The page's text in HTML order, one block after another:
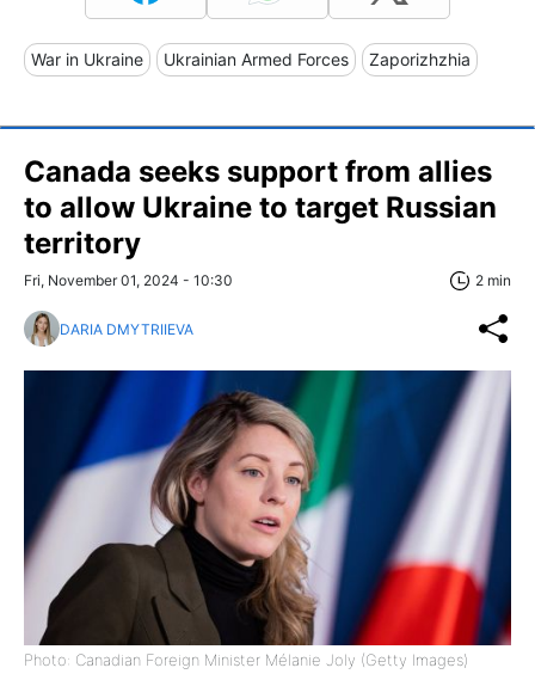
War in Ukraine Ukrainian Armed Forces Zaporizhzhia
Canada seeks support from allies
to allow Ukraine to target Russian
territory
Fri, November 01, 2024 - 10:30 2 min
DARIA DMYTRIIEVA
Photo: Canadian Foreign Minister Mélanie Joly (Getty Images)